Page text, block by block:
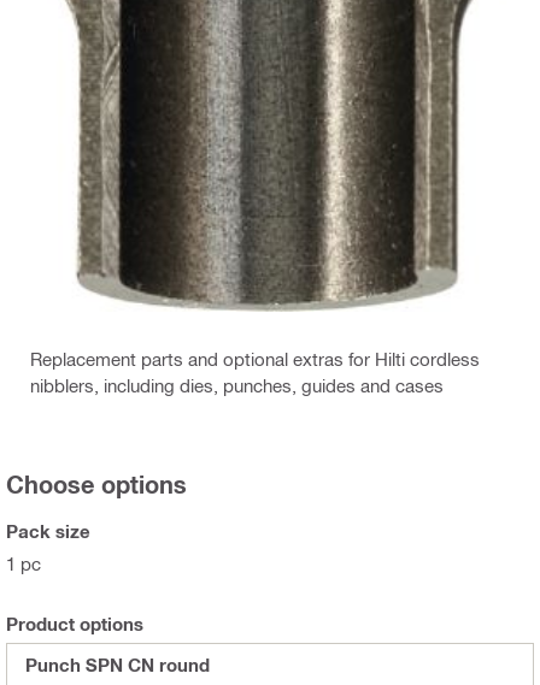
Replacement parts and optional extras for Hilti cordless
nibblers, including dies, punches, guides and cases
Choose options
Pack size
1 pc
Product options
Punch SPN CN round